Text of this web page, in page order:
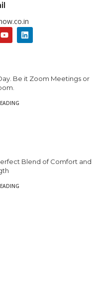
Be it Zoom Meetings or
Blend of Comfort and